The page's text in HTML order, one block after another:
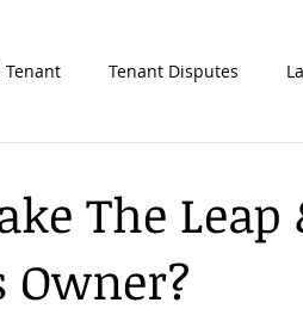
Tenant Tenant Disputes
Consumer Legal
The Leap
Owner?